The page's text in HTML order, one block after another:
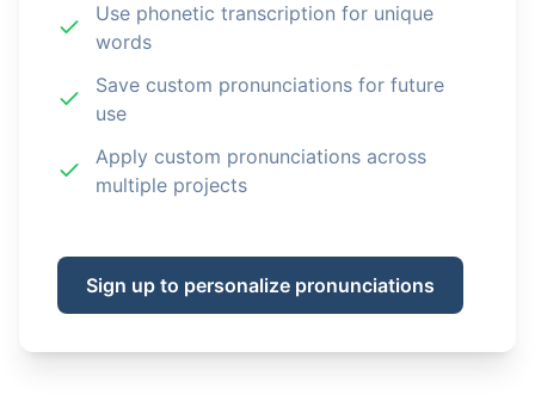
Use phonetic transcription for unique
words
Save custom pronunciations for future
use
Apply custom pronunciations across
multiple projects
Sign up to personalize pronunciations